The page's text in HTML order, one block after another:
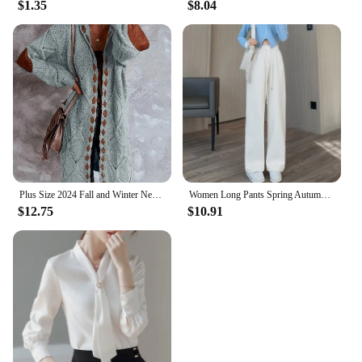
daily commutes. The multiple pockets and
compartments allow for easy organization, ensuring
that your items are always within reach. The
lightweight and portable nature of this bag makes it
a convenient choice for anyone on the go. As a
wholesale or vendor, this gym bag set is a must-
have for retailers looking to offer a high-quality,
functional product to their customers.
$1.35 $8.04
$12.75
Women Long Pants Spring Autumn Women Elastic Waist Stright Long Wide leg pants 2024 Casual Female Long Pants Trousers
$10.91